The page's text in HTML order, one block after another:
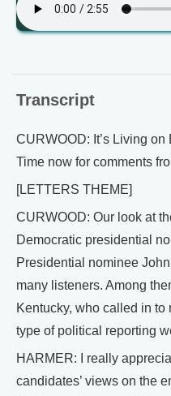
Transcript
CURWOOD: It’s Living on
Time now for comments
[LETTERS THEME]
CURWOOD: Our look at
Democratic presidential
Presidential nominee
many listeners. Among
Kentucky, who called in
type of political reporting
HARMER: I really
candidates’ views on the